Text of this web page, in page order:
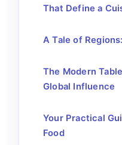
That Define a
A Tale of
The Modern
Global Influence
Your Practical
Food